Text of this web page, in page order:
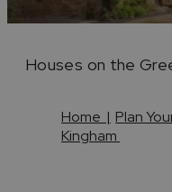
Houses on the
Houses on the
Houses on the
Home | Plan
Kingham